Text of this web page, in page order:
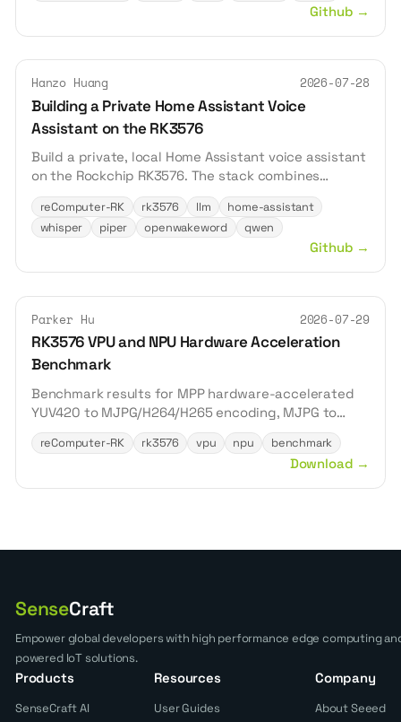
Github →
Hanzo Huang 2026-07-28
Building a Private Home Assistant Voice
Assistant on the RK3576
Build a private, local Home Assistant voice assistant
on the Rockchip RK3576. The stack combines
Whisper for speech recognition, Piper for speech
synthesis, openWakeWord for wake-word detection,
and Qwen for local conversation—all accelerated by
reComputer-RK rk3576 llm
home-assistant
whisper
piper openwakeword qwen
Github →
Parker Hu 2026-07-29
RK3576 VPU and NPU Hardware Acceleration
Benchmark
Benchmark results for MPP hardware-accelerated
YUV420 to MJPG/H264/H265 encoding, MJPG to
YUV420 decoding, and RKNN acceleration of
YOLOv8n, YOLOv8s, and YOLOv8m inference on the
reComputer-RK rk3576 vpu npu benchmark
Download →
SenseCraft
Empower global developers with high performance edge computing
powered IoT solutions.
Products
SenseCraft AI
Resources
User Guides
Company
About Seeed